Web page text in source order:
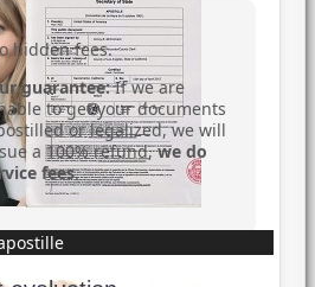
hidden fees.
guarantee:If we are
to get your documents
or legalized, we will
a 100% refund,we do
fees.